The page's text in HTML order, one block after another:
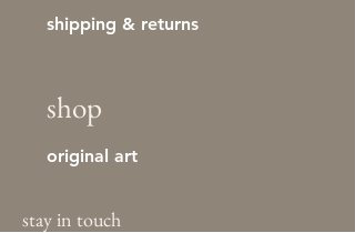
shop
original art
stay in touch
shipping & returns